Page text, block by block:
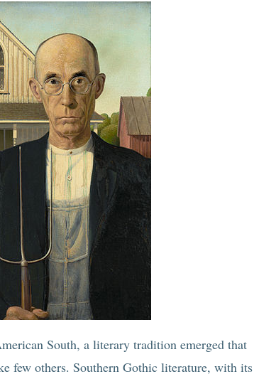
South, a literary tradition emerged that
few others. Southern Gothic literature, with its